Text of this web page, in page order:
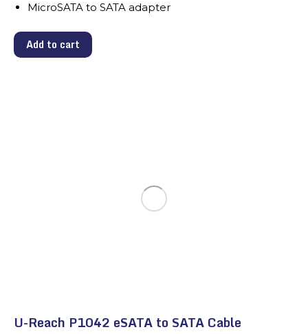
MicroSATA to SATA adapter
Add to cart
U-Reach P1042 eSATA to SATA Cable